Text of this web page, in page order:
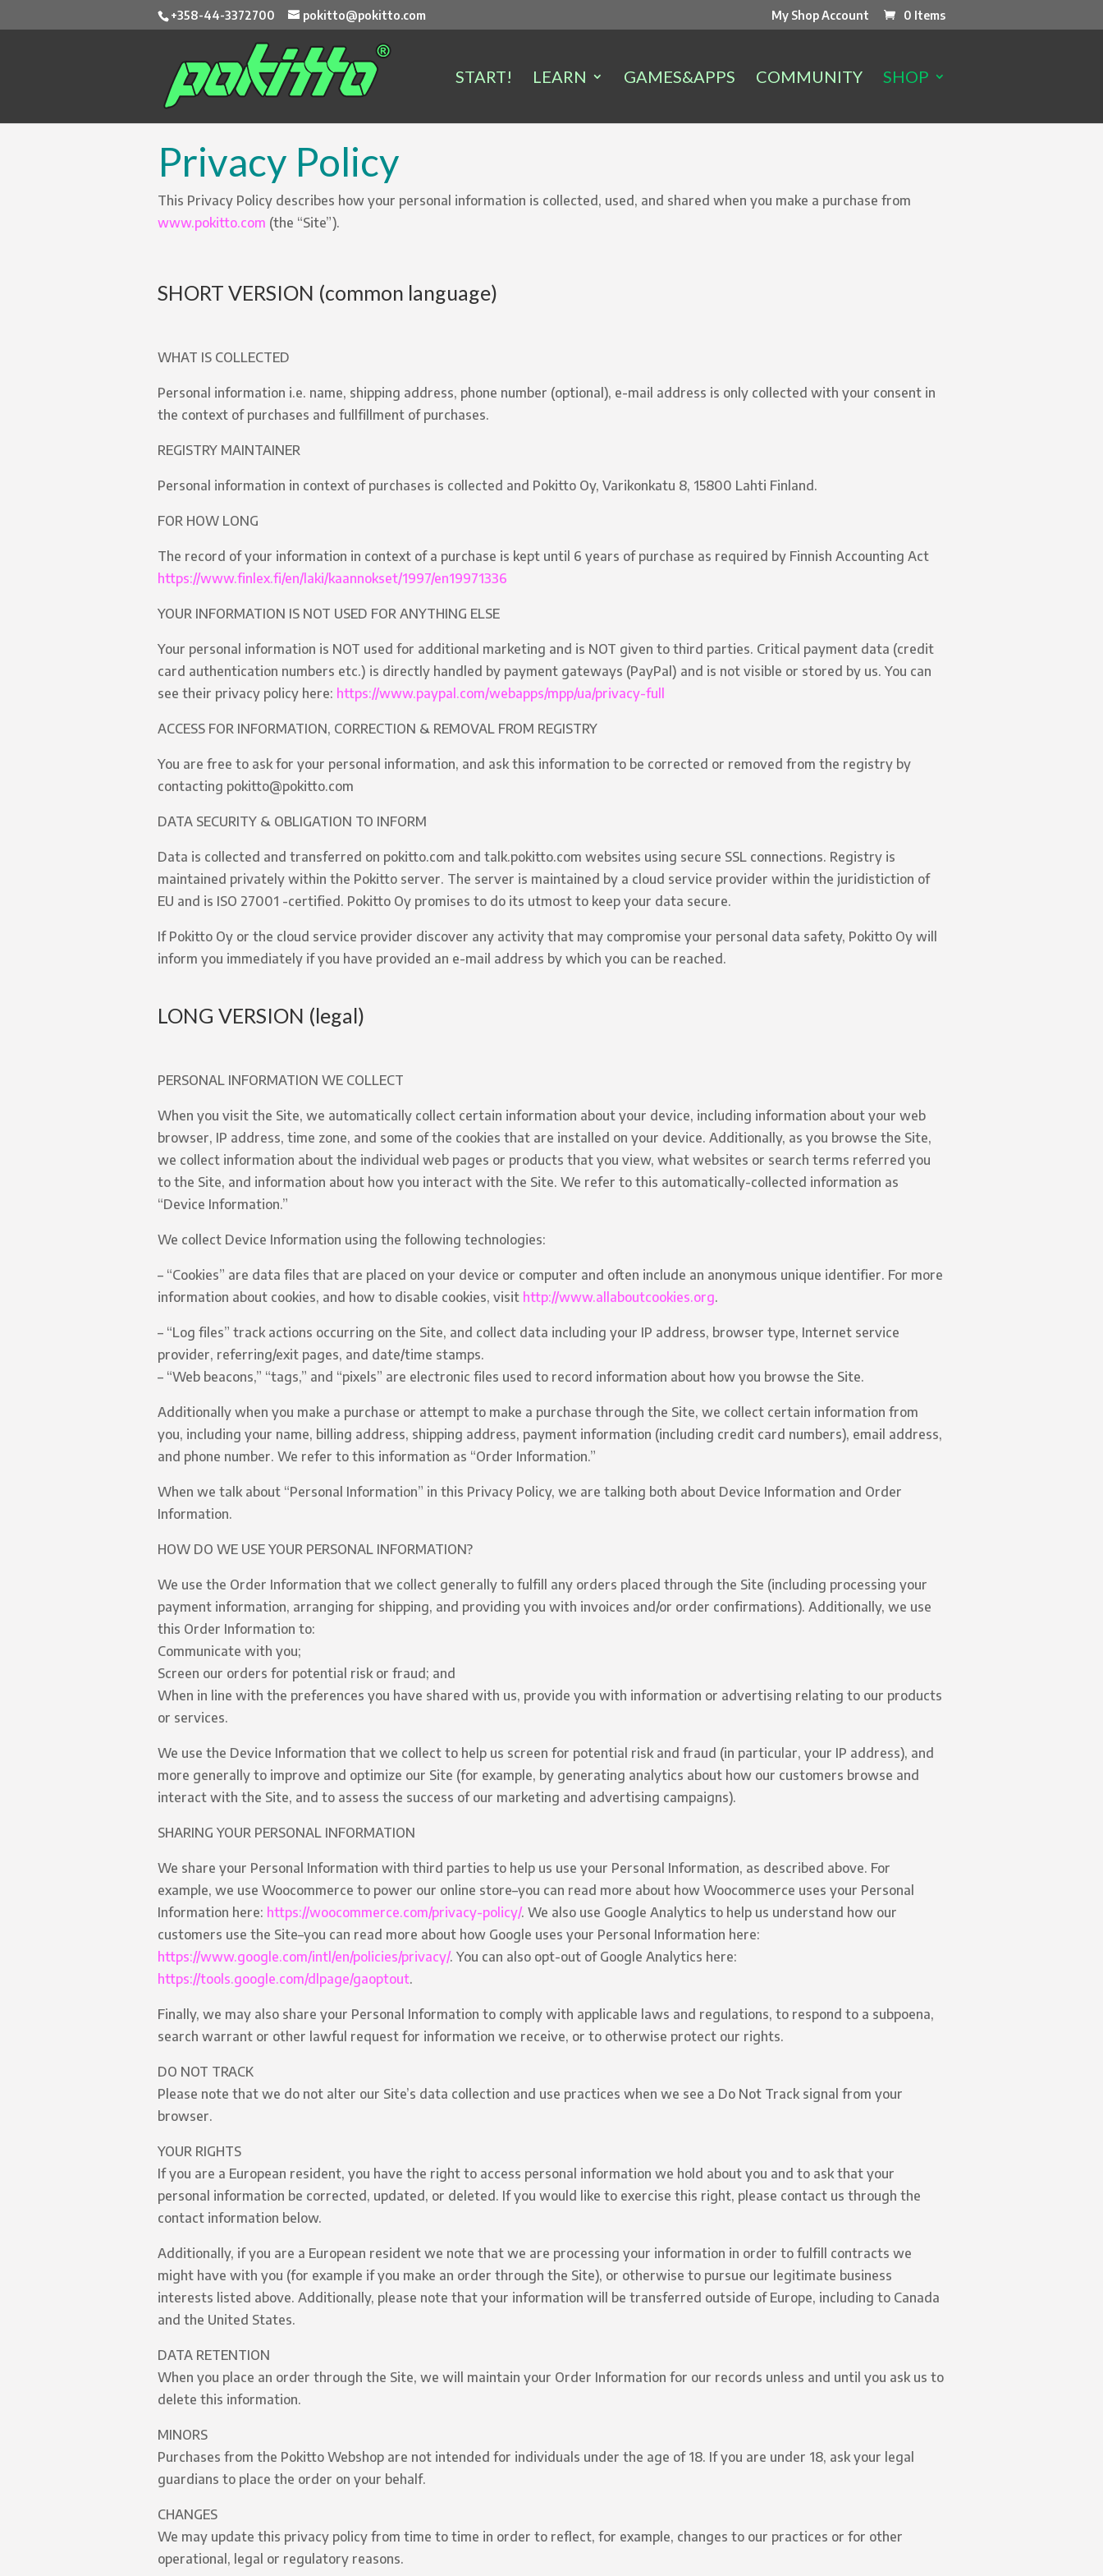
+358-44-3372700 pokitto@pokitto.com My Shop Account 0 Items
START! LEARN GAMES&APPS COMMUNITY SHOP
Privacy Policy
This Privacy Policy describes how your personal information is collected, used, and shared when you make a purchase from
www.pokitto.com (the “Site”).
SHORT VERSION (common language)
WHAT IS COLLECTED
Personal information i.e. name, shipping address, phone number (optional), e-mail address is only collected with your consent in
the context of purchases and fullfillment of purchases.
REGISTRY MAINTAINER
Personal information in context of purchases is collected and Pokitto Oy, Varikonkatu 8, 15800 Lahti Finland.
FOR HOW LONG
The record of your information in context of a purchase is kept until 6 years of purchase as required by Finnish Accounting Act
https://www.finlex.fi/en/laki/kaannokset/1997/en19971336
YOUR INFORMATION IS NOT USED FOR ANYTHING ELSE
Your personal information is NOT used for additional marketing and is NOT given to third parties. Critical payment data (credit
card authentication numbers etc.) is directly handled by payment gateways (PayPal) and is not visible or stored by us. You can
see their privacy policy here: https://www.paypal.com/webapps/mpp/ua/privacy-full
ACCESS FOR INFORMATION, CORRECTION & REMOVAL FROM REGISTRY
You are free to ask for your personal information, and ask this information to be corrected or removed from the registry by
contacting pokitto@pokitto.com
DATA SECURITY & OBLIGATION TO INFORM
Data is collected and transferred on pokitto.com and talk.pokitto.com websites using secure SSL connections. Registry is
maintained privately within the Pokitto server. The server is maintained by a cloud service provider within the juridistiction of
EU and is ISO 27001 -certified. Pokitto Oy promises to do its utmost to keep your data secure.
If Pokitto Oy or the cloud service provider discover any activity that may compromise your personal data safety, Pokitto Oy will
inform you immediately if you have provided an e-mail address by which you can be reached.
LONG VERSION (legal)
PERSONAL INFORMATION WE COLLECT
When you visit the Site, we automatically collect certain information about your device, including information about your web
browser, IP address, time zone, and some of the cookies that are installed on your device. Additionally, as you browse the Site,
we collect information about the individual web pages or products that you view, what websites or search terms referred you
to the Site, and information about how you interact with the Site. We refer to this automatically-collected information as
“Device Information.”
We collect Device Information using the following technologies:
– “Cookies” are data files that are placed on your device or computer and often include an anonymous unique identifier. For more
information about cookies, and how to disable cookies, visit http://www.allaboutcookies.org.
– “Log files” track actions occurring on the Site, and collect data including your IP address, browser type, Internet service
provider, referring/exit pages, and date/time stamps.
– “Web beacons,” “tags,” and “pixels” are electronic files used to record information about how you browse the Site.
Additionally when you make a purchase or attempt to make a purchase through the Site, we collect certain information from
you, including your name, billing address, shipping address, payment information (including credit card numbers), email address,
and phone number. We refer to this information as “Order Information.”
When we talk about “Personal Information” in this Privacy Policy, we are talking both about Device Information and Order
Information.
HOW DO WE USE YOUR PERSONAL INFORMATION?
We use the Order Information that we collect generally to fulfill any orders placed through the Site (including processing your
payment information, arranging for shipping, and providing you with invoices and/or order confirmations). Additionally, we use
this Order Information to:
Communicate with you;
Screen our orders for potential risk or fraud; and
When in line with the preferences you have shared with us, provide you with information or advertising relating to our products
or services.
We use the Device Information that we collect to help us screen for potential risk and fraud (in particular, your IP address), and
more generally to improve and optimize our Site (for example, by generating analytics about how our customers browse and
interact with the Site, and to assess the success of our marketing and advertising campaigns).
SHARING YOUR PERSONAL INFORMATION
We share your Personal Information with third parties to help us use your Personal Information, as described above. For
example, we use Woocommerce to power our online store–you can read more about how Woocommerce uses your Personal
Information here: https://woocommerce.com/privacy-policy/. We also use Google Analytics to help us understand how our
customers use the Site–you can read more about how Google uses your Personal Information here:
https://www.google.com/intl/en/policies/privacy/. You can also opt-out of Google Analytics here:
https://tools.google.com/dlpage/gaoptout.
Finally, we may also share your Personal Information to comply with applicable laws and regulations, to respond to a subpoena,
search warrant or other lawful request for information we receive, or to otherwise protect our rights.
DO NOT TRACK
Please note that we do not alter our Site’s data collection and use practices when we see a Do Not Track signal from your
browser.
YOUR RIGHTS
If you are a European resident, you have the right to access personal information we hold about you and to ask that your
personal information be corrected, updated, or deleted. If you would like to exercise this right, please contact us through the
contact information below.
Additionally, if you are a European resident we note that we are processing your information in order to fulfill contracts we
might have with you (for example if you make an order through the Site), or otherwise to pursue our legitimate business
interests listed above. Additionally, please note that your information will be transferred outside of Europe, including to Canada
and the United States.
DATA RETENTION
When you place an order through the Site, we will maintain your Order Information for our records unless and until you ask us to
delete this information.
MINORS
Purchases from the Pokitto Webshop are not intended for individuals under the age of 18. If you are under 18, ask your legal
guardians to place the order on your behalf.
CHANGES
We may update this privacy policy from time to time in order to reflect, for example, changes to our practices or for other
operational, legal or regulatory reasons.